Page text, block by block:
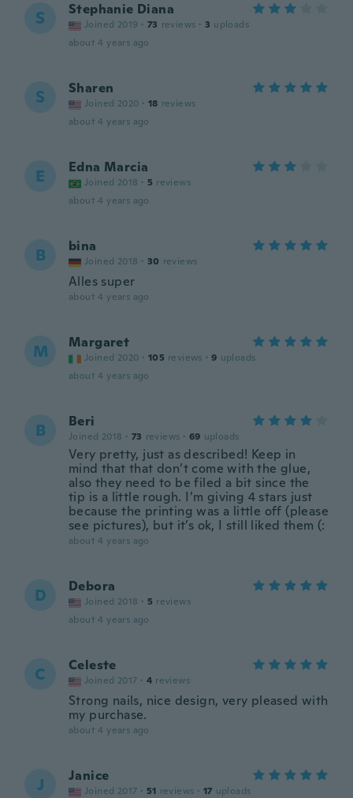
S Stephanie Diana
Joined 2019 · 73 reviews · 3 uploads
about 4 years ago
S Sharen
Joined 2020 · 18 reviews
about 4 years ago
E Edna Marcia
Joined 2018 · 5 reviews
about 4 years ago
B bina
Joined 2018 · 30 reviews
Alles super
about 4 years ago
M Margaret
Joined 2020 · 105 reviews · 9 uploads
about 4 years ago
B Beri
Joined 2018 · 73 reviews · 69 uploads
Very pretty, just as described! Keep in
mind that that don’t come with the glue,
also they need to be filed a bit since the
tip is a little rough. I’m giving 4 stars just
because the printing was a little off (please
see pictures), but it’s ok, I still liked them (:
about 4 years ago
D Debora
Joined 2018 · 5 reviews
about 4 years ago
C Celeste
Joined 2017 · 4 reviews
Strong nails, nice design, very pleased with
my purchase.
about 4 years ago
J Janice
Joined 2017 · 51 reviews · 17 uploads